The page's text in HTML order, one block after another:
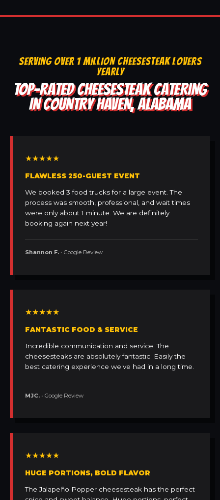
SERVING OVER 1 MILLION CHEESESTEAK LOVERS
YEARLY
TOP-RATED CHEESESTEAK CATERING
IN COUNTRY HAVEN, ALABAMA
★★★★★
FLAWLESS 250-GUEST EVENT
We booked 3 food trucks for a large event. The
process was smooth, professional, and wait times
were only about 1 minute. We are definitely
booking again next year!
Shannon F. • Google Review
★★★★★
FANTASTIC FOOD & SERVICE
Incredible communication and service. The
cheesesteaks are absolutely fantastic. Easily the
best catering experience we've had in a long time.
MJC. • Google Review
★★★★★
HUGE PORTIONS, BOLD FLAVOR
The Jalapeño Popper cheesesteak has the perfect